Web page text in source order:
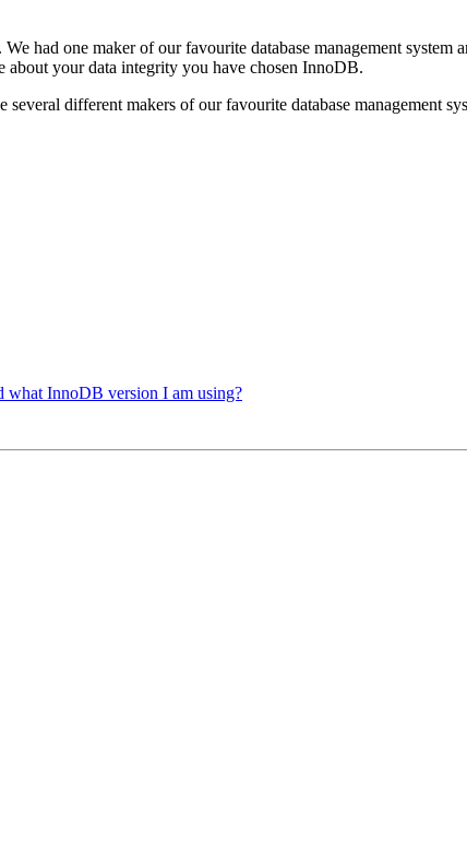
had one maker of our favourite database management
your data integrity you have chosen InnoDB.
several different makers of our favourite database
what InnoDB version I am using?